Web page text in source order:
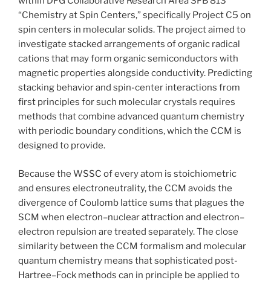
“Chemistry at Spin Centers,” specifically Project C5 on
spin centers in molecular solids. The project aimed to
investigate stacked arrangements of organic radical
cations that may form organic semiconductors with
magnetic properties alongside conductivity. Predicting
stacking behavior and spin-center interactions from
first principles for such molecular crystals requires
methods that combine advanced quantum chemistry
with periodic boundary conditions, which the CCM is
designed to provide.
Because the WSSC of every atom is stoichiometric
and ensures electroneutrality, the CCM avoids the
divergence of Coulomb lattice sums that plagues the
SCM when electron–nuclear attraction and electron–
electron repulsion are treated separately. The close
similarity between the CCM formalism and molecular
quantum chemistry means that sophisticated post-
Hartree–Fock methods can in principle be applied to